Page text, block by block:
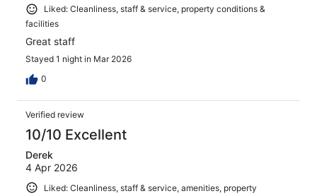
Liked: Cleanliness, staff & service, property conditions &
facilities
Great staff
Stayed 1 night in Mar 2026
0
Verified review
10/10 Excellent
Derek
4 Apr 2026
Liked: Cleanliness, staff & service, amenities, property